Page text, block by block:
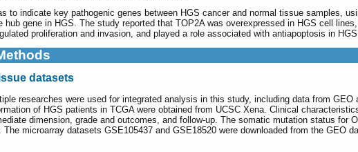
to indicate key pathogenic genes between HGS cancer and normal tissue samples,
hub gene in HGS. The study reported that TOP2A was overexpressed in HGS cell
proliferation and invasion, and played a role associated with antiapoptosis in
datasets
researches were used for integrated analysis in this study, including data from
of HGS patients in TCGA were obtained from UCSC Xena. Clinical
dimension, grade and outcomes, and follow-up. The somatic mutation status for
microarray datasets GSE105437 and GSE18520 were downloaded from the GEO